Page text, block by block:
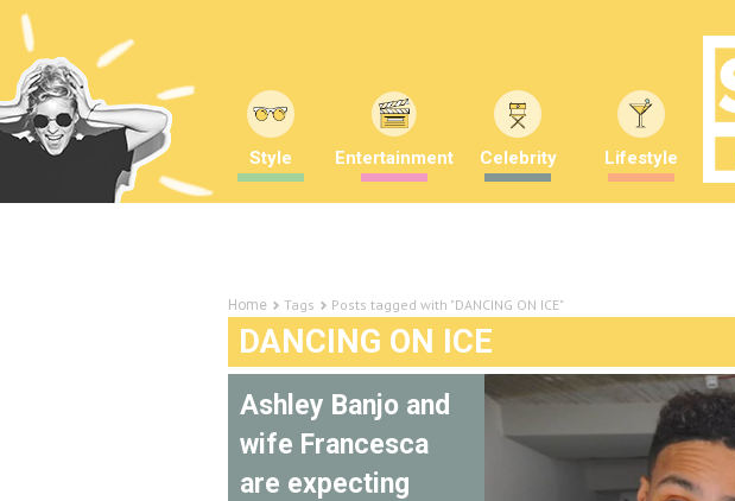
Style Entertainment Celebrity Lifestyle
Home Tags Posts tagged with "DANCING ON ICE"
DANCING ON ICE
Ashley Banjo and
wife Francesca
are expecting